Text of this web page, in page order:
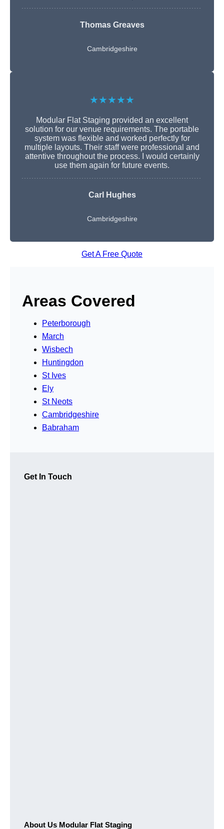
Thomas Greaves
Cambridgeshire
★★★★★
Modular Flat Staging provided an excellent
solution for our venue requirements. The portable
system was flexible and worked perfectly for
multiple layouts. Their staff were professional and
attentive throughout the process. I would certainly
use them again for future events.
Carl Hughes
Cambridgeshire
Get A Free Quote
Areas Covered
Peterborough
March
Wisbech
Huntingdon
St Ives
Ely
St Neots
Cambridgeshire
Babraham
Get In Touch
About Us Modular Flat Staging